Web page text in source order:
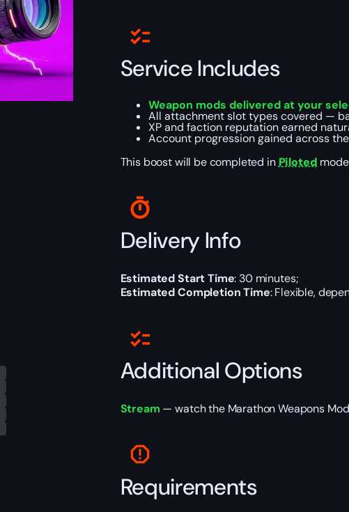
Service Includes
Weapon mods delivered at your
All attachment slot types covered —
XP and faction reputation earned
Account progression gained across
This boost will be completed in Piloted
Delivery Info
Estimated Start Time: 30 minutes;
Estimated Completion Time: Flexible,
Additional Options
Stream — watch the Marathon Weapons
Requirements